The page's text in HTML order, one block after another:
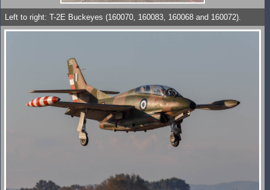
Left to right: T-2E Buckeyes (160070, 160083, 160068 and 160072).